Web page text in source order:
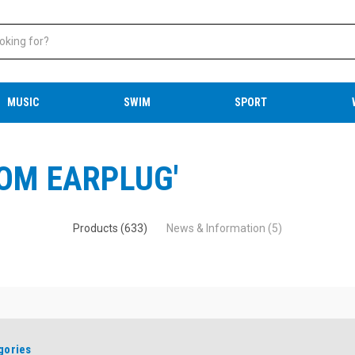
MUSIC SWIM SPORT
EARPLUG'
Products (633) News & Information (5)